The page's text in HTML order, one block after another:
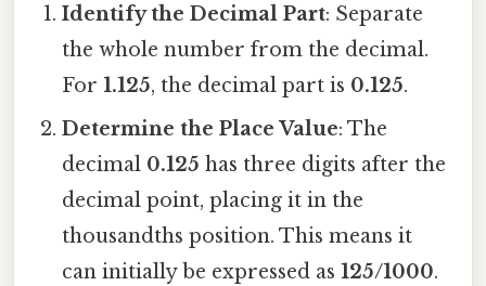
Identify the Decimal Part: Separate
the whole number from the decimal.
For1.125, the decimal part is 0.125.
Determine the Place Value: The
decimal 0.125 has three digits after the
decimal point, placing it in the
thousandths position. This means it
can initially be expressed as125/1000.